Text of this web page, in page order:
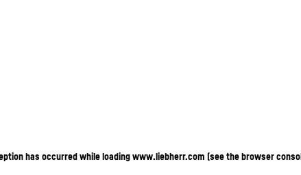
has occurred while loadingwww.liebherr.com (see the browser